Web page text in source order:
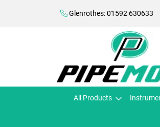
Glenrothes: 01592 630633
All Products